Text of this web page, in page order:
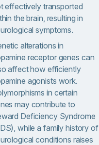
effectively transported
the brain, resulting in
symptoms.
alterations in
receptor genes can
affect how efficiently
agonists work.
in certain
may contribute to
Deficiency Syndrome
while a family history of
conditions raises